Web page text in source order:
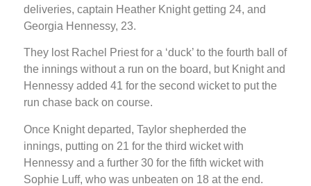
deliveries, captain Heather Knight getting 24, and
Georgia Hennessy, 23.
They lost Rachel Priest for a ‘duck’ to the fourth ball of
the innings without a run on the board, but Knight and
Hennessy added 41 for the second wicket to put the
run chase back on course.
Once Knight departed, Taylor shepherded the
innings, putting on 21 for the third wicket with
Hennessy and a further 30 for the fifth wicket with
Sophie Luff, who was unbeaten on 18 at the end.